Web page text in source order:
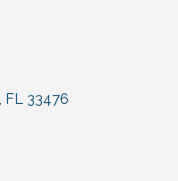
FL 33476